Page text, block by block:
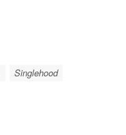
Singlehood